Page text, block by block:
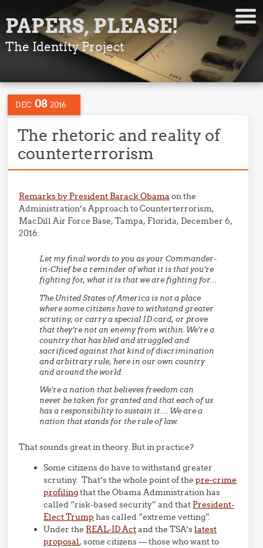
PAPERS, PLEASE!
The Identity Project
DEC 08 2016
The rhetoric and reality of
counterterrorism
Remarks by President Barack Obama on the
Administration’s Approach to Counterterrorism,
MacDill Air Force Base, Tampa, Florida, December 6,
2016:
Let my final words to you as your Commander-
in-Chief be a reminder of what it is that you’re
fighting for, what it is that we are fighting for…
The United States of America is not a place
where some citizens have to withstand greater
scrutiny, or carry a special ID card, or prove
that they’re not an enemy from within. We’re a
country that has bled and struggled and
sacrificed against that kind of discrimination
and arbitrary rule, here in our own country
and around the world.
We’re a nation that believes freedom can
never be taken for granted and that each of us
has a responsibility to sustain it…. We are a
nation that stands for the rule of law.
That sounds great in theory. But in practice?
Some citizens do have to withstand greater
scrutiny. That’s the whole point of thepre-crime
profilingthat the Obama Administration has
called “risk-based security” and that President-
Elect Trump has called “extreme vetting”.
Under the REAL-ID Actand the TSA’slatest
proposal, some citizens — those who want to